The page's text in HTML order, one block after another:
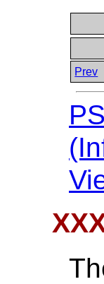
Prev